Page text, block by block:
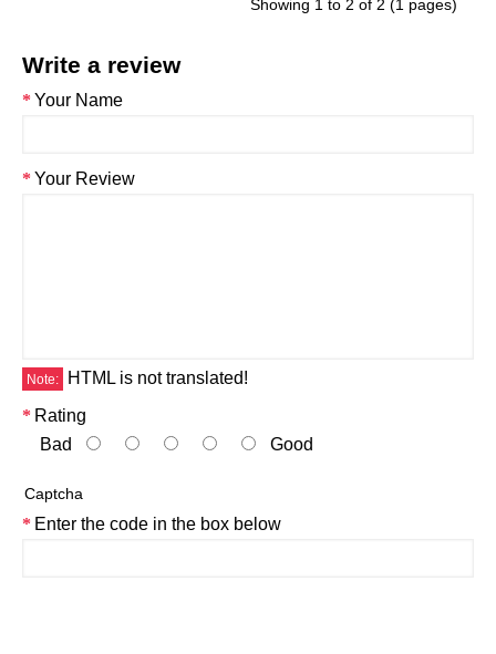
Showing 1 to 2 of 2 (1 pages)
Write a review
Your Name
Your Review
Note:
HTML is not translated!
Rating
Bad
Good
Captcha
Enter the code in the box below